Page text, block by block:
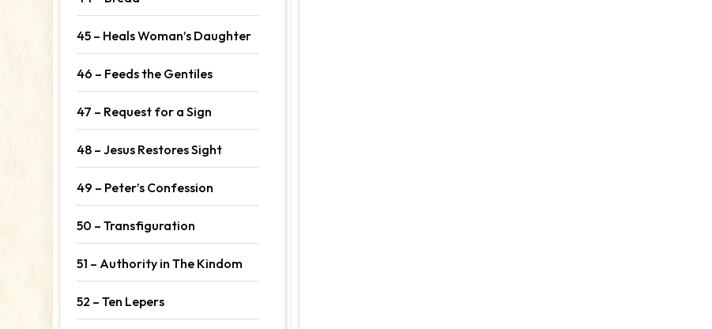
45 – Heals Woman’s Daughter
46 – Feeds the Gentiles
47 – Request for a Sign
48 – Jesus Restores Sight
49 – Peter’s Confession
50 – Transfiguration
51 – Authority in The Kindom
52 – Ten Lepers